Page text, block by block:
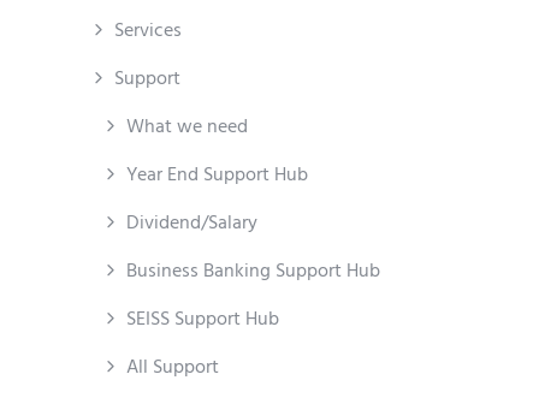
Services
Support
What we need
Year End Support Hub
Dividend/Salary
Business Banking Support Hub
SEISS Support Hub
All Support